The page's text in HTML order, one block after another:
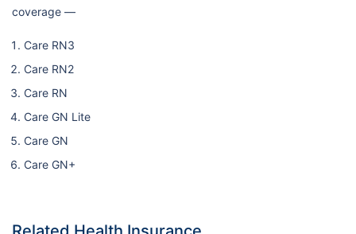
coverage —
Care RN3
Care RN2
Care RN
Care GN Lite
Care GN
Care GN+